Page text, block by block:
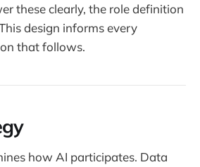
these clearly, the role definition
design informs every
that follows.
how AI participates. Data